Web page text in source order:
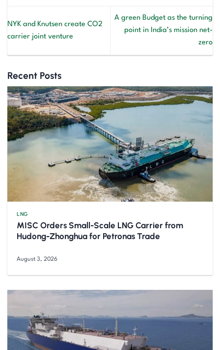
NYK and Knutsen create CO2
carrier joint venture
A green Budget as the turning
point in India’s mission net-
zero
Recent Posts
LNG
MISC Orders Small-Scale LNG Carrier from
Hudong-Zhonghua for Petronas Trade
August 3, 2026